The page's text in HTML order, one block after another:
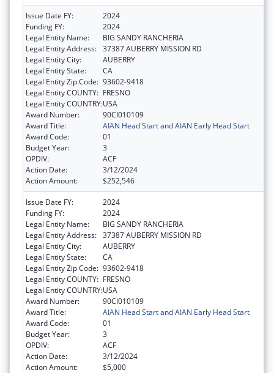
Issue Date FY:
2024
Funding FY:
2024
Legal Entity Name:
BIG SANDY RANCHERIA
Legal Entity Address: 37387 AUBERRY MISSION RD
Legal Entity City:
AUBERRY
Legal Entity State:
CA
Legal Entity Zip Code: 93602-9418
Legal Entity COUNTY: FRESNO
Legal Entity COUNTRY:USA
Award Number:
90CI010109
Award Title:
AIAN Head Start and AIAN Early Head Start
Award Code:
01
Budget Year:
3
OPDIV:
ACF
Action Date:
3/12/2024
Action Amount:
$252,546
Issue Date FY:
2024
Funding FY:
2024
Legal Entity Name:
BIG SANDY RANCHERIA
Legal Entity Address: 37387 AUBERRY MISSION RD
Legal Entity City:
AUBERRY
Legal Entity State:
CA
Legal Entity Zip Code: 93602-9418
Legal Entity COUNTY: FRESNO
Legal Entity COUNTRY:USA
Award Number:
90CI010109
Award Title:
AIAN Head Start and AIAN Early Head Start
Award Code:
01
Budget Year:
3
OPDIV:
ACF
Action Date:
3/12/2024
Action Amount:
$5,000